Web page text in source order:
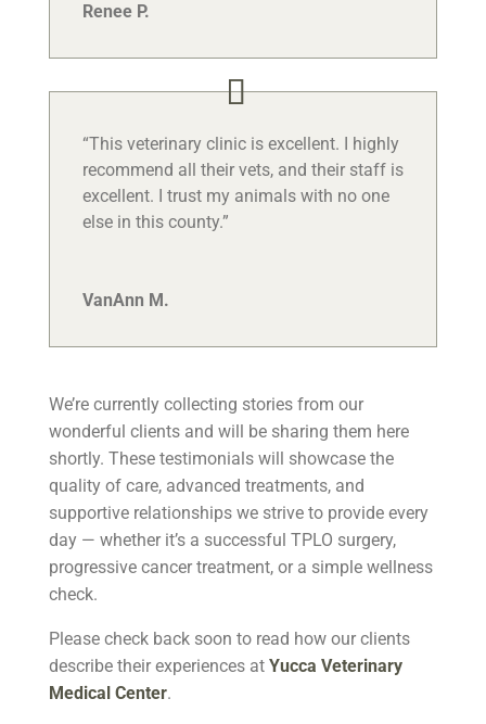
Renee P.
“This veterinary clinic is excellent. I highly
recommend all their vets, and their staff is
excellent. I trust my animals with no one
else in this county.”
VanAnn M.
We’re currently collecting stories from our
wonderful clients and will be sharing them here
shortly. These testimonials will showcase the
quality of care, advanced treatments, and
supportive relationships we strive to provide every
day — whether it’s a successful TPLO surgery,
progressive cancer treatment, or a simple wellness
check.
Please check back soon to read how our clients
describe their experiences at Yucca Veterinary
Medical Center.